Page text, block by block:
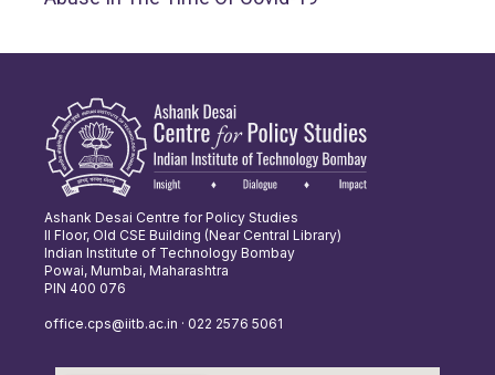
Ashank Desai Centre for Policy Studies
II Floor, Old CSE Building (Near Central Library)
Indian Institute of Technology Bombay
Powai, Mumbai, Maharashtra
PIN 400 076
office.cps@iitb.ac.in · 022 2576 5061